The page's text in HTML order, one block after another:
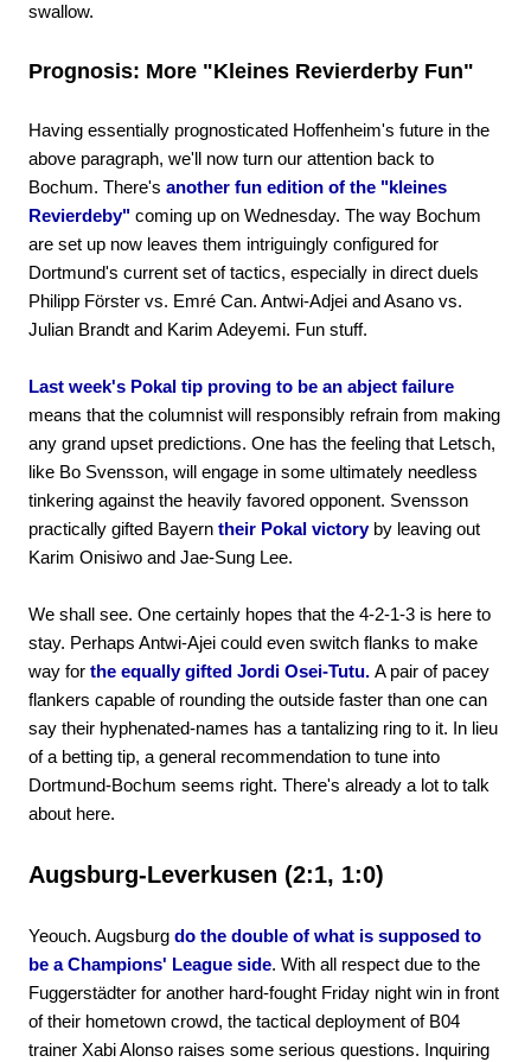
swallow.
Prognosis: More "Kleines Revierderby Fun"
Having essentially prognosticated Hoffenheim's future in the
above paragraph, we'll now turn our attention back to
Bochum. There's another fun edition of the "kleines
Revierdeby" coming up on Wednesday. The way Bochum
are set up now leaves them intriguingly configured for
Dortmund's current set of tactics, especially in direct duels
Philipp Förster vs. Emré Can. Antwi-Adjei and Asano vs.
Julian Brandt and Karim Adeyemi. Fun stuff.
Last week's Pokal tip proving to be an abject failure
means that the columnist will responsibly refrain from making
any grand upset predictions. One has the feeling that Letsch,
like Bo Svensson, will engage in some ultimately needless
tinkering against the heavily favored opponent. Svensson
practically gifted Bayern their Pokal victoryby leaving out
Karim Onisiwo and Jae-Sung Lee.
We shall see. One certainly hopes that the 4-2-1-3 is here to
stay. Perhaps Antwi-Ajei could even switch flanks to make
way for the equally gifted Jordi Osei-Tutu. A pair of pacey
flankers capable of rounding the outside faster than one can
say their hyphenated-names has a tantalizing ring to it. In lieu
of a betting tip, a general recommendation to tune into
Dortmund-Bochum seems right. There's already a lot to talk
about here.
Augsburg-Leverkusen (2:1, 1:0)
Yeouch. Augsburg do the double of what is supposed to
be a Champions' League side. With all respect due to the
Fuggerstädter for another hard-fought Friday night win in front
of their hometown crowd, the tactical deployment of B04
trainer Xabi Alonso raises some serious questions. Inquiring